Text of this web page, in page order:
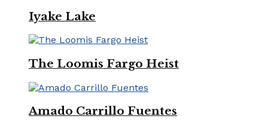
Iyake Lake
The Loomis Fargo Heist
Amado Carrillo Fuentes